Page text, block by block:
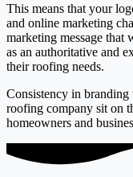
This means that your
and online marketing
marketing message that
as an authoritative and
their roofing needs.
Consistency in
roofing company sit on
homeowners and